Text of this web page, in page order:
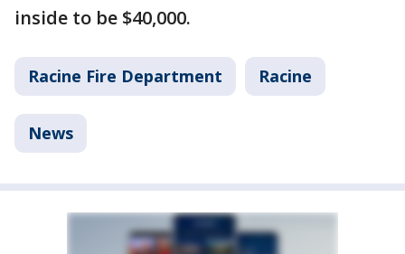
inside to be $40,000.
Racine Fire Department Racine
News